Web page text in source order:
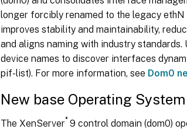
longer forcibly renamed to the legacy ethN
improves stability and maintainability,
and aligns naming with industry
device names to discover interfaces
pif-list). For more information, see Dom0
New base Operating
The XenServer® 9 control domain (dom0)